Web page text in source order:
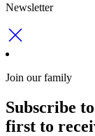
Newsletter
Join our family
Subscribe
first to